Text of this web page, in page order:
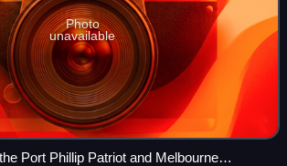
Photo
unavailable
Port Phillip Patriot and Melbourne